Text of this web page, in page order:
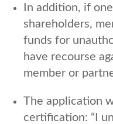
In addition, if
shareholders,
funds for
have recourse
member or
The application
certification: “I